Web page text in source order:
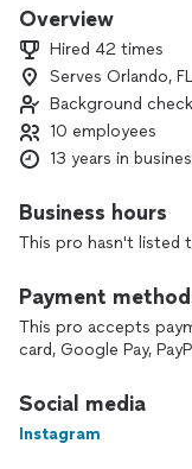
@BEAMtheDJ on
Overview
Hired 42 times
Serves Orlando, FL
Background
10 employees
13 years in
Business hours
This pro hasn't listed
Payment
This pro accepts
card, Google Pay,
Social media
Instagram